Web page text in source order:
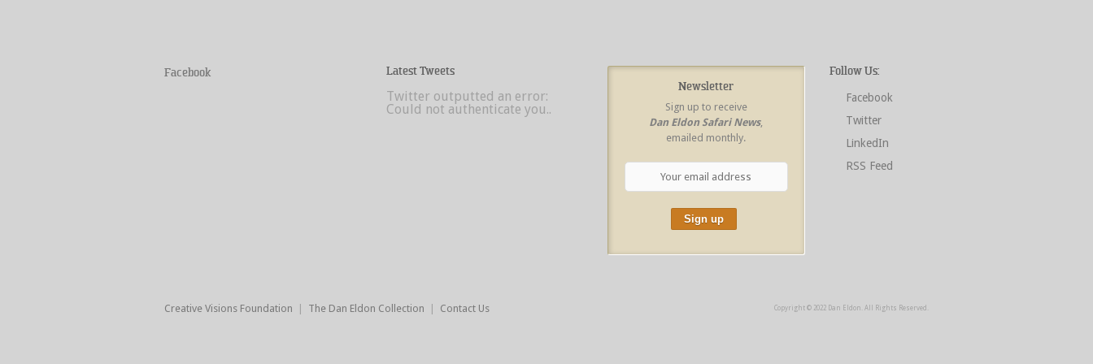
Facebook Latest Tweets
Twitter outputted an error:
Could not authenticate you..
Newsletter
Sign up to receive
Dan Eldon Safari News,
emailed monthly.
Follow Us:
Facebook
Twitter
LinkedIn
RSS Feed
Creative Visions Foundation The Dan Eldon Collection Contact Us Copyright © 2022 Dan Eldon. All Rights Reserved.